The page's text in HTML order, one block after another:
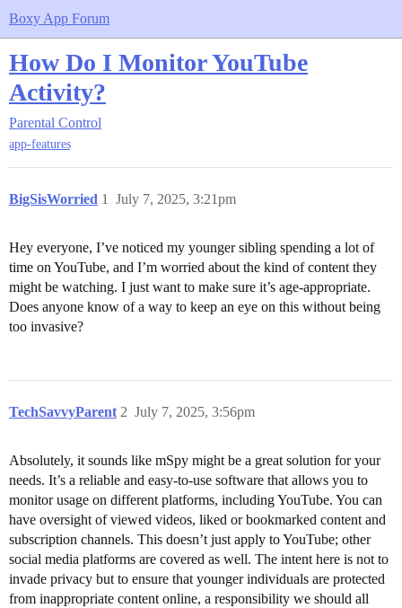
Boxy App Forum
How Do I Monitor YouTube
Activity?
Parental Control
app-features
BigSisWorried July 7, 2025, 3:21pm
1
Hey everyone, I’ve noticed my younger sibling spending a lot of
time on YouTube, and I’m worried about the kind of content they
might be watching. I just want to make sure it’s age-appropriate.
Does anyone know of a way to keep an eye on this without being
too invasive?
TechSavvyParent July 7, 2025, 3:56pm
2
Absolutely, it sounds like mSpy might be a great solution for your
needs. It’s a reliable and easy-to-use software that allows you to
monitor usage on different platforms, including YouTube. You can
have oversight of viewed videos, liked or bookmarked content and
subscription channels. This doesn’t just apply to YouTube; other
social media platforms are covered as well. The intent here is not to
invade privacy but to ensure that younger individuals are protected
from inappropriate content online, a responsibility we should all